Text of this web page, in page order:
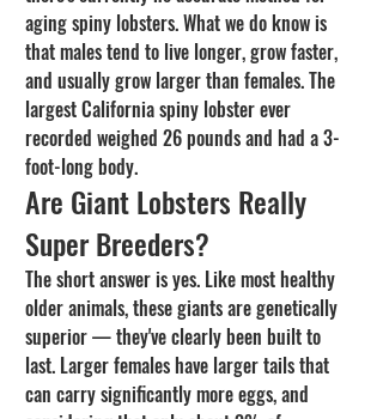
aging spiny lobsters. What we do know is
that males tend to live longer, grow faster,
and usually grow larger than females. The
largest California spiny lobster ever
recorded weighed 26 pounds and had a 3-
foot-long body.
Are Giant Lobsters Really
Super Breeders?
The short answer is yes. Like most healthy
older animals, these giants are genetically
superior — they've clearly been built to
last. Larger females have larger tails that
can carry significantly more eggs, and